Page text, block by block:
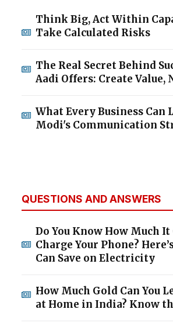
Think Big, Act Within
Take Calculated Risks
The Real Secret Behind
Aadi Offers: Create
What Every Business Can
Modi's Communication
QUESTIONS AND ANSWERS
Do You Know How Much It
Charge Your Phone?
Can Save on Electricity
How Much Gold Can You
at Home in India? Know